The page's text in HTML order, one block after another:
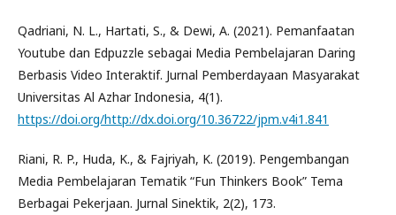
Qadriani, N. L., Hartati, S., & Dewi, A. (2021). Pemanfaatan
Youtube dan Edpuzzle sebagai Media Pembelajaran Daring
Berbasis Video Interaktif. Jurnal Pemberdayaan Masyarakat
Universitas Al Azhar Indonesia, 4(1).
https://doi.org/http://dx.doi.org/10.36722/jpm.v4i1.841
Riani, R. P., Huda, K., & Fajriyah, K. (2019). Pengembangan
Media Pembelajaran Tematik “Fun Thinkers Book” Tema
Berbagai Pekerjaan. Jurnal Sinektik, 2(2), 173.